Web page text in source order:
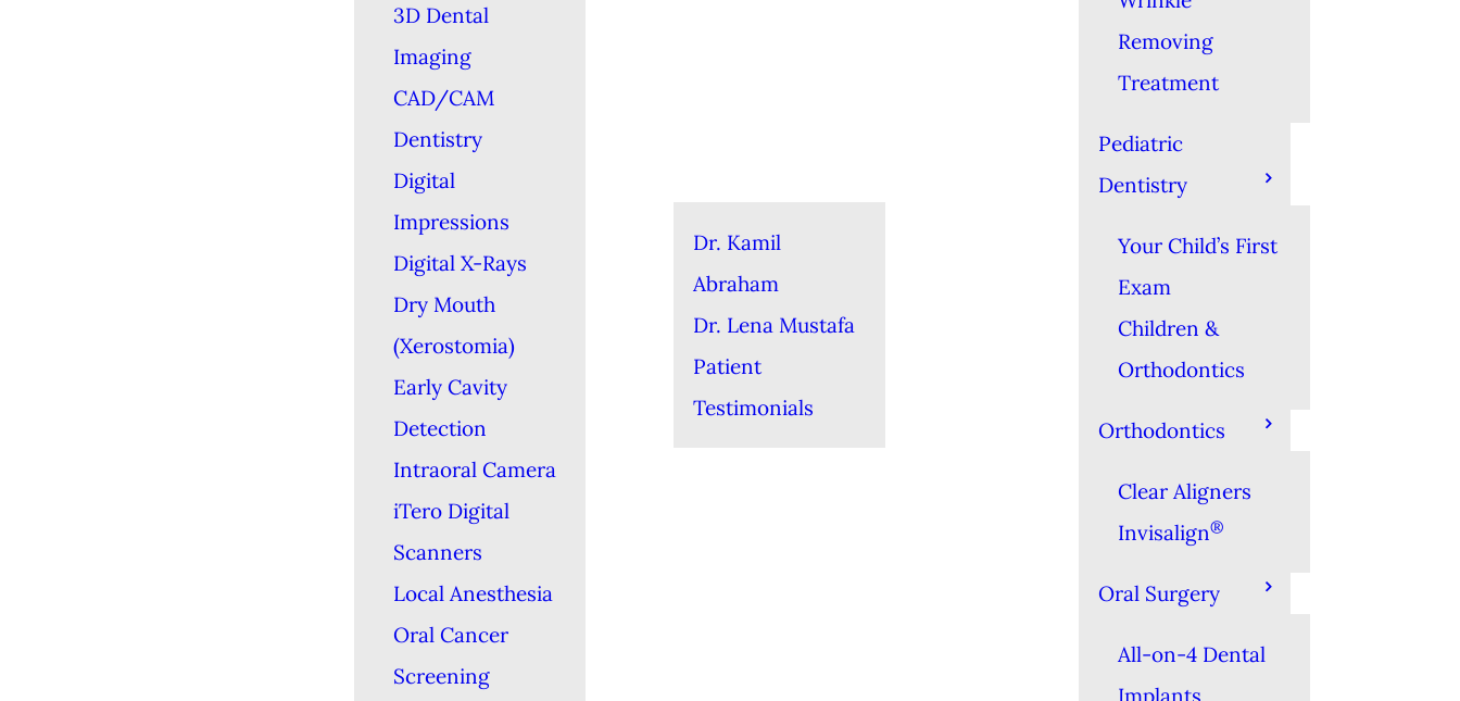
3D Dental
Imaging
CAD/CAM
Dentistry
Digital
Impressions
Digital X-Rays
Dry Mouth
(Xerostomia)
Early Cavity
Detection
Intraoral Camera
iTero Digital
Scanners
Local Anesthesia
Oral Cancer
Screening
Dr. Kamil
Abraham
Dr. Lena Mustafa
Patient
Testimonials
Removing
Treatment
Pediatric
Dentistry
Your Child’s First
Exam
Children &
Orthodontics
Orthodontics
Clear Aligners
Invisalign®
Oral Surgery
All-on-4 Dental
Implants